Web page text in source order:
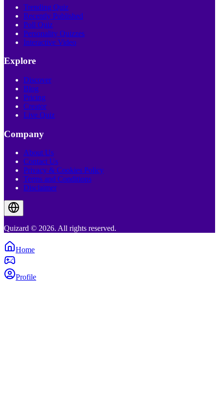
Trending Quiz
Recently Published
Poll Quiz
Personality Quizzes
Interactive Video
Explore
Discover
Blog
Pricing
Creator
Live Quiz
Company
About Us
Contact Us
Privacy & Cookies Policy
Terms and Conditions
Disclaimer
Quizard © 2026. All rights reserved.
Home
Profile